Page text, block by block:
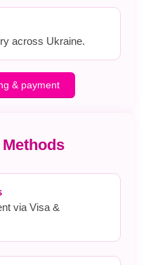
across Ukraine.
& payment
via Visa &